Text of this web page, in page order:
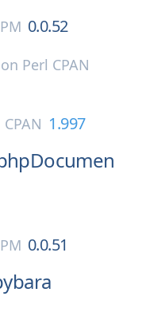
0.0.52
on Perl CPAN
1.997
0.0.51